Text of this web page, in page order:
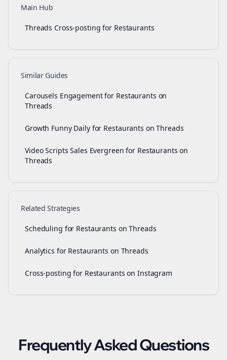
Main Hub
Threads Cross-posting for Restaurants
Similar Guides
Carousels Engagement for Restaurants on
Threads
Growth Funny Daily for Restaurants on Threads
Video Scripts Sales Evergreen for Restaurants on
Threads
Related Strategies
Scheduling for Restaurants on Threads
Analytics for Restaurants on Threads
Cross-posting for Restaurants on Instagram
Frequently Asked Questions